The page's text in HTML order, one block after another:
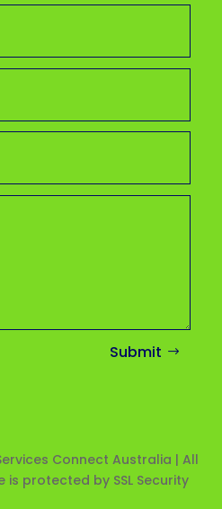
Submit
Connect Australia | All
is protected by SSL Security